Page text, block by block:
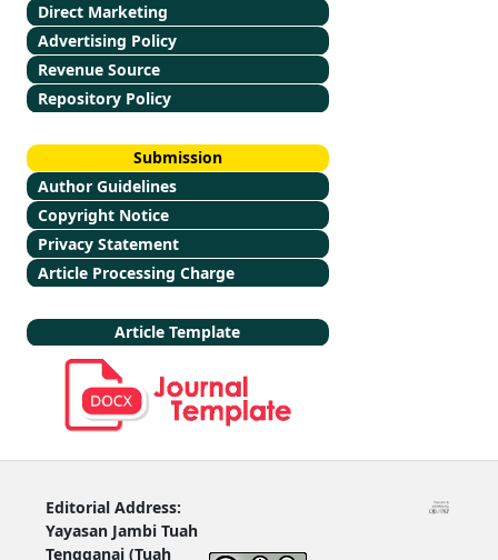
Direct Marketing
Advertising Policy
Revenue Source
Repository Policy
Submission
Author Guidelines
Copyright Notice
Privacy Statement
Article Processing Charge
Article Template
Editorial Address:
Yayasan Jambi Tuah
Tengganai (Tuah